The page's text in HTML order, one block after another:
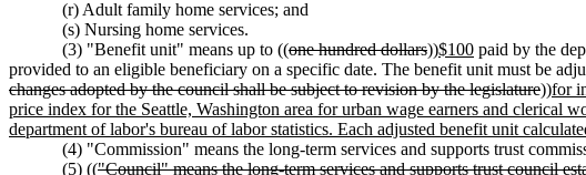
(r) Adult family home services; and
(s) Nursing home services.
(3) "Benefit unit" means up to ((one hundred dollars))$100 paid by the
provided to an eligible beneficiary on a specific date. The benefit unit must be
changes adopted by the council shall be subject to revision by the legislature))for
price index for the Seattle, Washington area for urban wage earners and clerical
department of labor's bureau of labor statistics. Each adjusted benefit unit
(4) "Commission" means the long-term services and supports trust
(5) (("Council" means the long-term services and supports trust council